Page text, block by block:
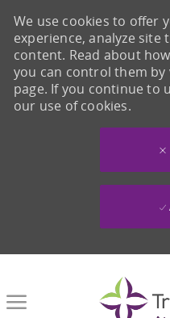
We use cookies to offer
experience, analyze site
content. Read about
you can control them by
page. If you continue to
our use of cookies.